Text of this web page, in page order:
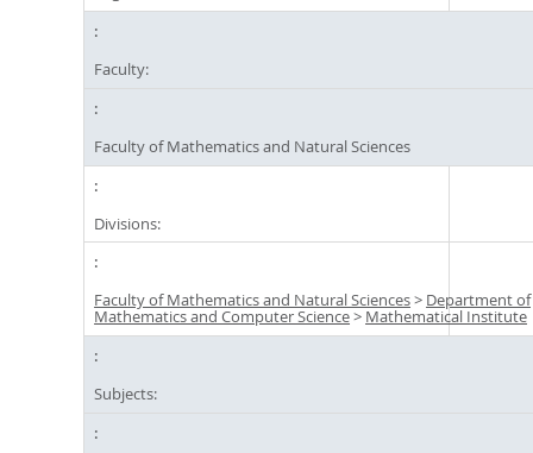
Faculty:
Faculty of Mathematics and Natural Sciences
Divisions:
Faculty of Mathematics and Natural Sciences> Department of
Mathematics and Computer Science> Mathematical Institute
Subjects: